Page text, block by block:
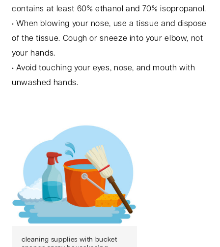
contains at least 60% ethanol and 70% isopropanol.
• When blowing your nose, use a tissue and dispose
of the tissue. Cough or sneeze into your elbow, not
your hands.
• Avoid touching your eyes, nose, and mouth with
unwashed hands.
cleaning supplies with bucket